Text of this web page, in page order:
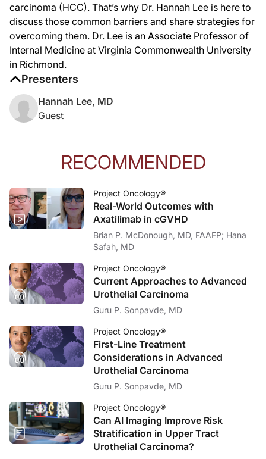
And the other is just simply educating the community doctors and the primary
I think it comes back down to education, community awareness, and going
Announcer:
That was Dr. Hannah Lee discussing how we overcome common barriers to
carcinoma (HCC). That’s why Dr. Hannah Lee is here to
discuss those common barriers and share strategies for
overcoming them. Dr. Lee is an Associate Professor of
Internal Medicine at Virginia Commonwealth University
in Richmond.
Presenters
Hannah Lee, MD
Guest
RECOMMENDED
Project Oncology®
Real-World Outcomes with
Axatilimab in cGVHD
Brian P. McDonough, MD, FAAFP; Hana
Safah, MD
Project Oncology®
Current Approaches to Advanced
Urothelial Carcinoma
Guru P. Sonpavde, MD
Project Oncology®
First-Line Treatment
Considerations in Advanced
Urothelial Carcinoma
Guru P. Sonpavde, MD
Project Oncology®
Can AI Imaging Improve Risk
Stratification in Upper Tract
Urothelial Carcinoma?